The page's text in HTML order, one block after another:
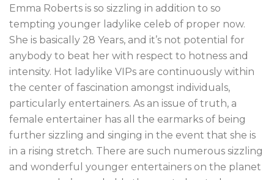
Emma Roberts is so sizzling in addition to so
tempting younger ladylike celeb of proper now.
She is basically 28 Years, and it’s not potential for
anybody to beat her with respect to hotness and
intensity. Hot ladylike VIPs are continuously within
the center of fascination amongst individuals,
particularly entertainers. As an issue of truth, a
female entertainer has all the earmarks of being
further sizzling and singing in the event that she is
in a rising stretch. There are such numerous sizzling
and wonderful younger entertainers on the planet